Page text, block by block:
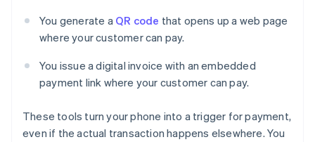
You generate a QR code that opens up a web page
where your customer can pay.
You issue a digital invoice with an embedded
payment link where your customer can pay.
These tools turn your phone into a trigger for payment,
even if the actual transaction happens elsewhere. You